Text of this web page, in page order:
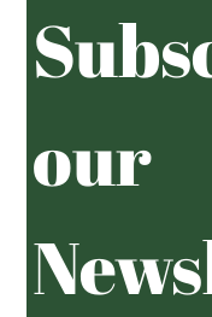
our